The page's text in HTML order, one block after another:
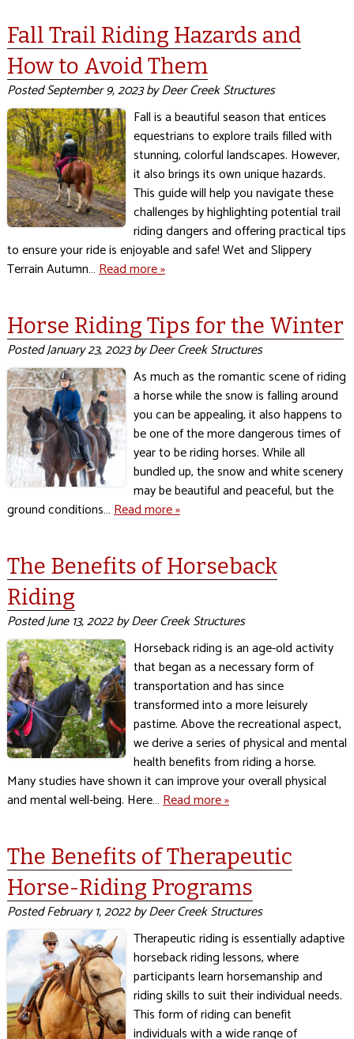
Fall Trail Riding Hazards and
How to Avoid Them
PostedSeptember 9, 2023byDeer Creek Structures
Fall is a beautiful season that entices
equestrians to explore trails filled with
stunning, colorful landscapes. However,
it also brings its own unique hazards.
This guide will help you navigate these
challenges by highlighting potential trail
riding dangers and offering practical tips
to ensure your ride is enjoyable and safe! Wet and Slippery
Terrain Autumn…Read more »
Horse Riding Tips for the Winter
PostedJanuary 23, 2023byDeer Creek Structures
As much as the romantic scene of riding
a horse while the snow is falling around
you can be appealing, it also happens to
be one of the more dangerous times of
year to be riding horses. While all
bundled up, the snow and white scenery
may be beautiful and peaceful, but the
ground conditions…Read more »
The Benefits of Horseback
Riding
PostedJune 13, 2022byDeer Creek Structures
Horseback riding is an age-old activity
that began as a necessary form of
transportation and has since
transformed into a more leisurely
pastime. Above the recreational aspect,
we derive a series of physical and mental
health benefits from riding a horse.
Many studies have shown it can improve your overall physical
and mental well-being. Here…Read more »
The Benefits of Therapeutic
Horse-Riding Programs
PostedFebruary 1, 2022byDeer Creek Structures
Therapeutic riding is essentially adaptive
horseback riding lessons, where
participants learn horsemanship and
riding skills to suit their individual needs.
This form of riding can benefit
individuals with a wide range of